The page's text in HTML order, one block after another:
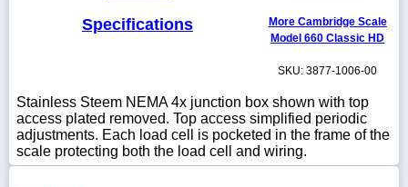
sales@scalesgalore.com
WhatsApp
Chat
Specifications
More Cambridge Scale
Model 660 Classic HD
SKU: 3877-1006-00
Stainless Steem NEMA 4x junction box shown with top
access plated removed. Top access simplified periodic
adjustments. Each load cell is pocketed in the frame of the
scale protecting both the load cell and wiring.